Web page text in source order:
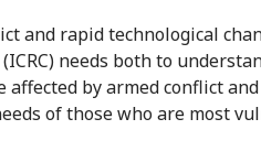
and rapid technological
needs both to
affected by armed conflict
of those who are most